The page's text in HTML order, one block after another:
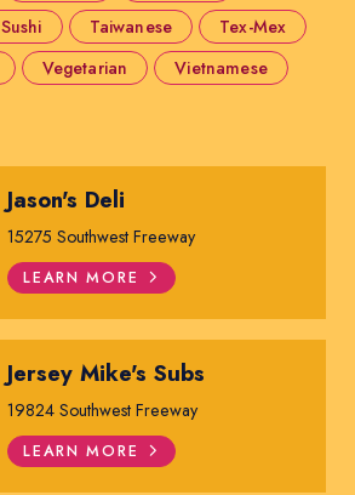
Sushi Taiwanese
Tex-Mex
Vegetarian
Vietnamese
Jason's Deli
15275 Southwest Freeway
LEARN MORE
Jersey Mike's Subs
19824 Southwest Freeway
LEARN MORE